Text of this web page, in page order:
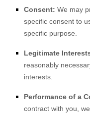
Consent: We may
specific consent to
specific purpose.
Legitimate
reasonably
interests.
Performance of a
contract with you,